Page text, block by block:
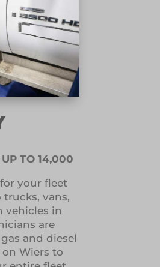
UP TO 14,000
your fleet
trucks, vans,
vehicles in
are
and diesel
on Wiers to